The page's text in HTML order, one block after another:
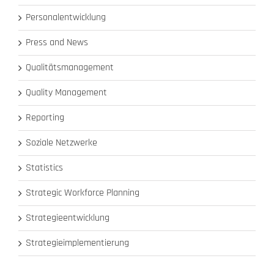
Personalentwicklung
Press and News
Qualitätsmanagement
Quality Management
Reporting
Soziale Netzwerke
Statistics
Strategic Workforce Planning
Strategieentwicklung
Strategieimplementierung